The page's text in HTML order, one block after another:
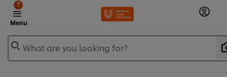
Menu
?
What are you looking for?